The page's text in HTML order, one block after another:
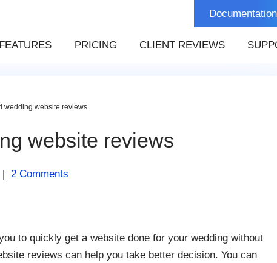
Documentation
FEATURES PRICING CLIENT REVIEWS
wedding website reviews
website reviews
| 2 Comments
to quickly get a website done for your wedding without
reviews can help you take better decision. You can